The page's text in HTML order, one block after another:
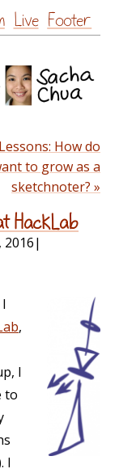
Live Footer
How do
to grow as a
sketchnoter? »
HackLab
2016|
,
I
to
I